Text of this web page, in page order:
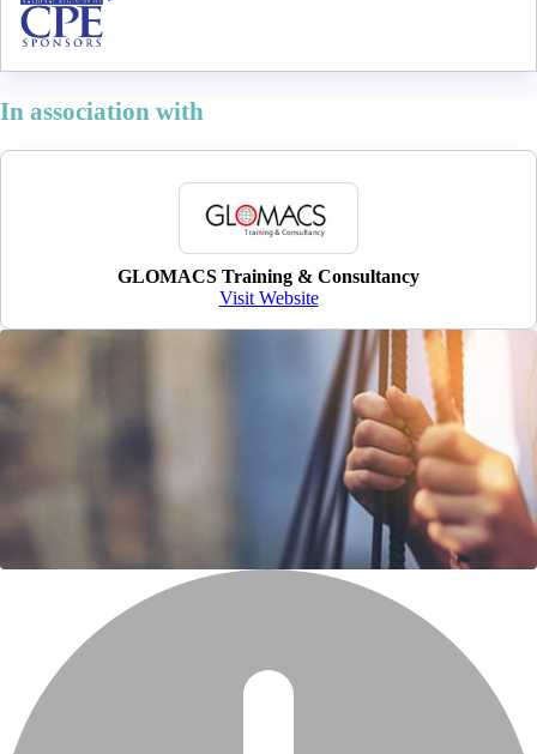
In association with
GLOMACS Training & Consultancy
Visit Website